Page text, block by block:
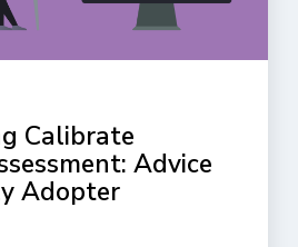
Calibrate
Advice
Adopter